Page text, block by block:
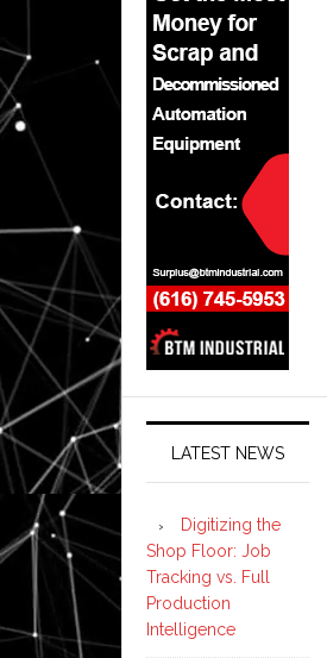
LATEST NEWS
Digitizing the
Shop Floor: Job
Tracking vs. Full
Production
Intelligence